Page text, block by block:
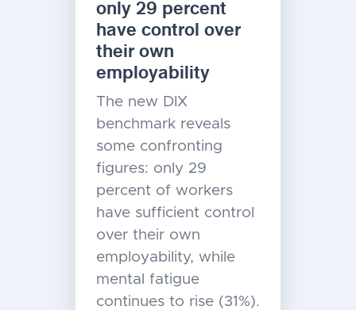
only 29 percent
have control over
their own
employability
The new DIX
benchmark reveals
some confronting
figures: only 29
percent of workers
have sufficient control
over their own
employability, while
mental fatigue
continues to rise (31%).